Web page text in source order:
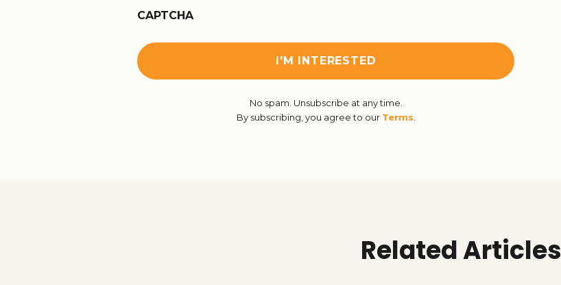
CAPTCHA
No spam. Unsubscribe at any time.
By subscribing, you agree to our Terms
Related Articles